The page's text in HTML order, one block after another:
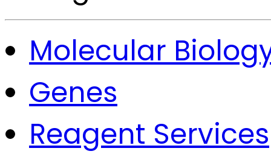
Molecular
Genes
Reagent Services